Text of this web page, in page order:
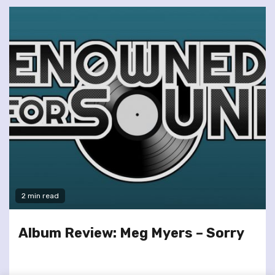
2 min read
Album Review: Meg Myers – Sorry